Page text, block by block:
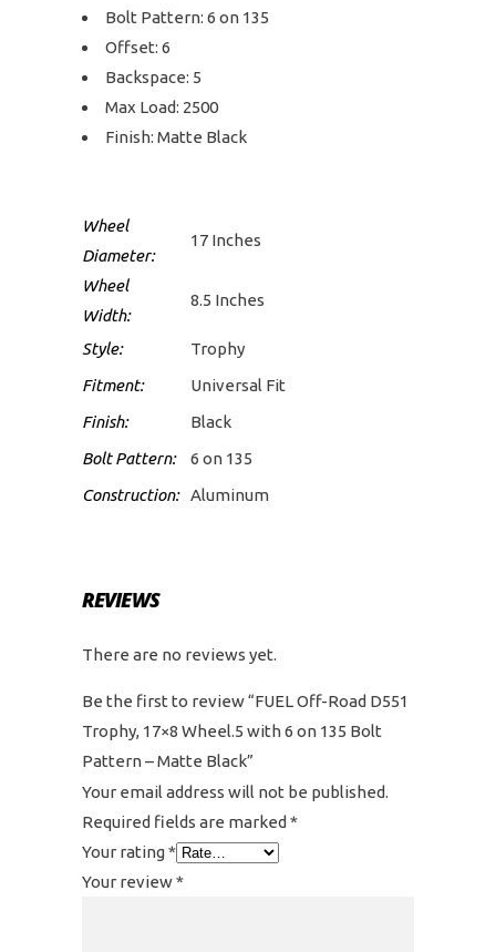
Bolt Pattern: 6 on 135
Offset: 6
Backspace: 5
Max Load: 2500
Finish: Matte Black
Wheel
Diameter:
17 Inches
Wheel
Width:
8.5 Inches
Style:
Trophy
Fitment:
Universal Fit
Finish:
Black
Bolt Pattern:
6 on 135
Construction: Aluminum
REVIEWS
There are no reviews yet.
Be the first to review “FUEL Off-Road D551
Trophy, 17×8 Wheel.5 with 6 on 135 Bolt
Pattern – Matte Black”
Your email address will not be published.
Required fields are marked *
Your rating*
Your review*